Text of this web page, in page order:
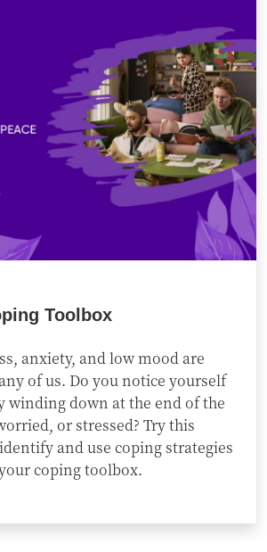
Toolbox
anxiety, and low mood are
of us. Do you notice yourself
winding down at the end of the
or stressed? Try this
and use coping strategies
coping toolbox.